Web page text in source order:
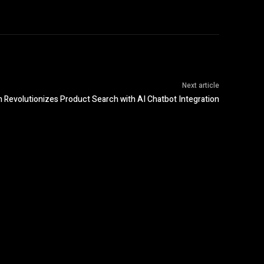
Next article
Revolutionizes Product Search with AI Chatbot Integration